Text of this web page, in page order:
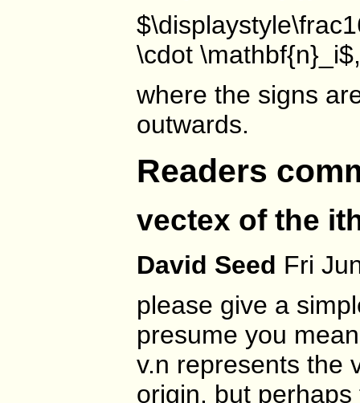
\cdot \mathbf{n}_i$,
where the signs
outwards.
Readers
vectex of the
David Seed Fri
please give a
presume you
v.n represents the
origin. but